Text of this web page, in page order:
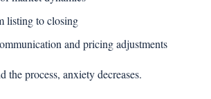
listing to closing
and pricing adjustments
the process, anxiety decreases.